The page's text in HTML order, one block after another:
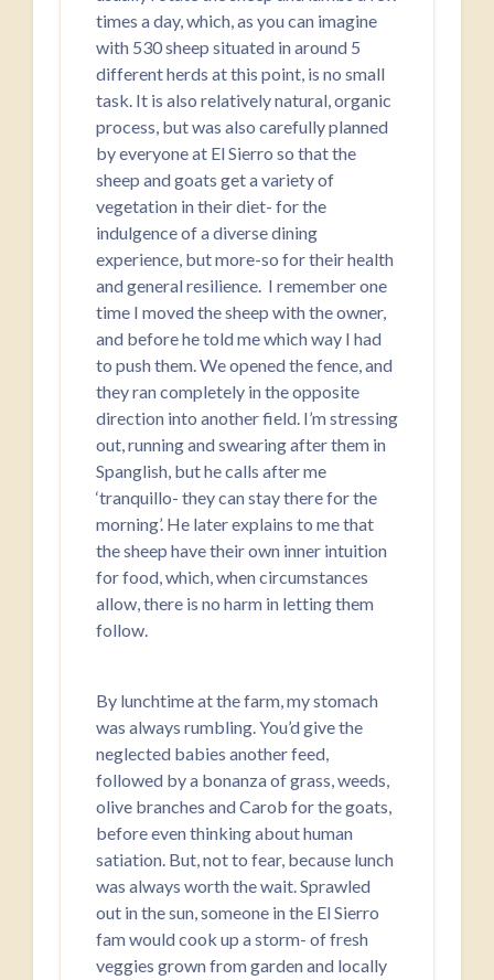
times a day, which, as you can imagine
with 530 sheep situated in around 5
different herds at this point, is no small
task. It is also relatively natural, organic
process, but was also carefully planned
by everyone at El Sierro so that the
sheep and goats get a variety of
vegetation in their diet- for the
indulgence of a diverse dining
experience, but more-so for their health
and general resilience. I remember one
time I moved the sheep with the owner,
and before he told me which way I had
to push them. We opened the fence, and
they ran completely in the opposite
direction into another field. I’m stressing
out, running and swearing after them in
Spanglish, but he calls after me
‘tranquillo- they can stay there for the
morning’. He later explains to me that
the sheep have their own inner intuition
for food, which, when circumstances
allow, there is no harm in letting them
follow.
By lunchtime at the farm, my stomach
was always rumbling. You’d give the
neglected babies another feed,
followed by a bonanza of grass, weeds,
olive branches and Carob for the goats,
before even thinking about human
satiation. But, not to fear, because lunch
was always worth the wait. Sprawled
out in the sun, someone in the El Sierro
fam would cook up a storm- of fresh
veggies grown from garden and locally